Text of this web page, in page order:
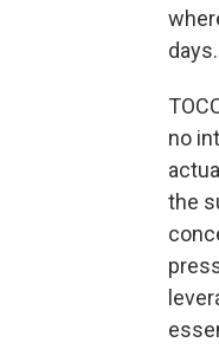
no
the